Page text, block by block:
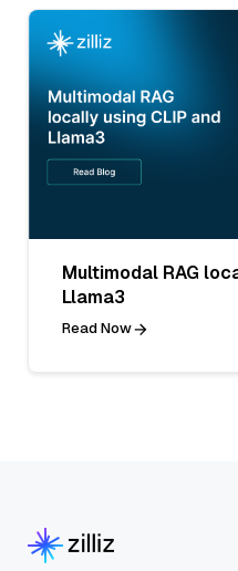
Multimodal RAG
Llama3
Read Now